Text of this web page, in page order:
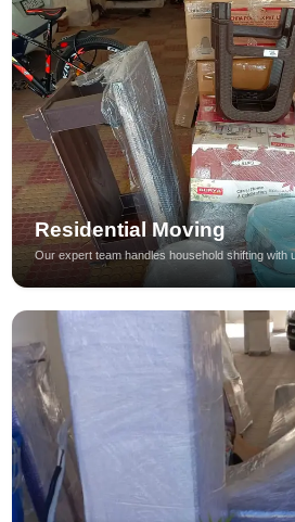
Residential Moving
Our expert team handles household shifting with